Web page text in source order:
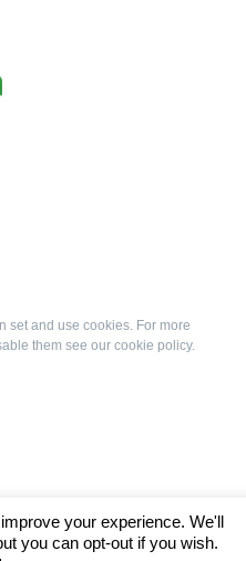
set and use cookies. For more
them see our cookie policy.
your experience. We'll
you can opt-out if you wish.